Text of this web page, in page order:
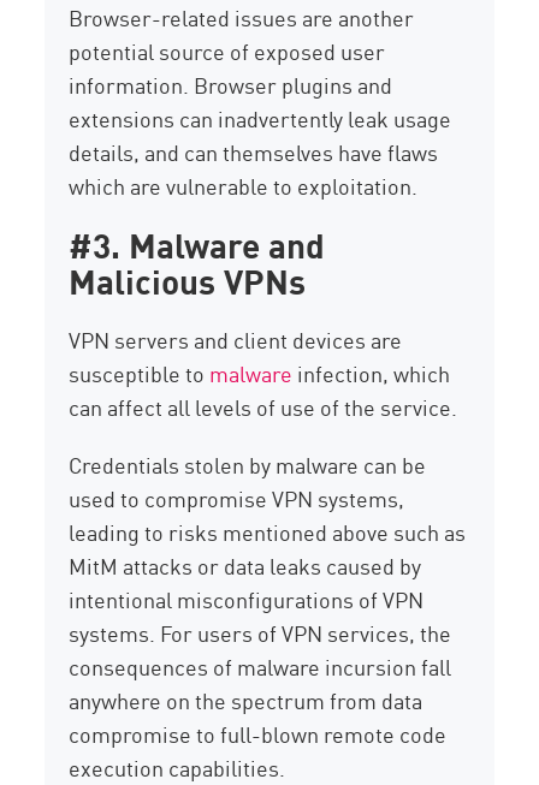
Browser-related issues are another
potential source of exposed user
information. Browser plugins and
extensions can inadvertently leak usage
details, and can themselves have flaws
which are vulnerable to exploitation.
#3. Malware and
Malicious VPNs
VPN servers and client devices are
susceptible to malware infection, which
can affect all levels of use of the service.
Credentials stolen by malware can be
used to compromise VPN systems,
leading to risks mentioned above such as
MitM attacks or data leaks caused by
intentional misconfigurations of VPN
systems. For users of VPN services, the
consequences of malware incursion fall
anywhere on the spectrum from data
compromise to full-blown remote code
execution capabilities.